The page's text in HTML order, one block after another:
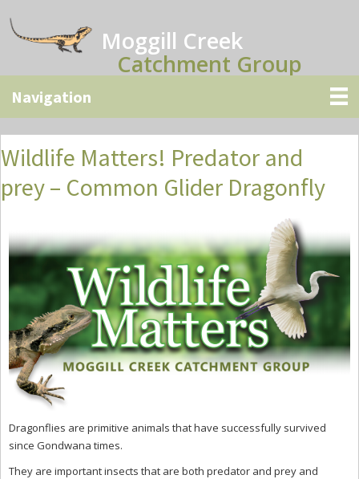
to
main
to
primary
to
secondary
Moggill Creek
Catchment Group
Wildlife Matters! Predator and
prey – Common Glider Dragonfly
Dragonflies are primitive animals that have successfully survived
since Gondwana times.
They are important insects that are both predator and prey and